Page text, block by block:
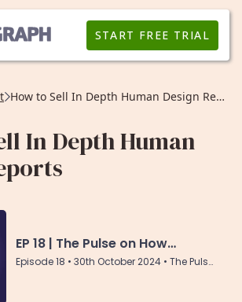
START FREE TRIAL
How to Sell In Depth Human Design Reports
In Depth Human